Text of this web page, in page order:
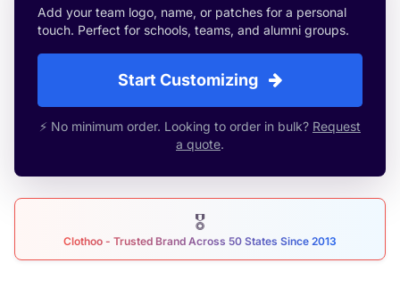
Add your team logo, name, or patches for a personal
touch. Perfect for schools, teams, and alumni groups.
Start Customizing
⚡ No minimum order. Looking to order in bulk? Request
a quote.
🎖
Clothoo - Trusted Brand Across 50 States Since 2013